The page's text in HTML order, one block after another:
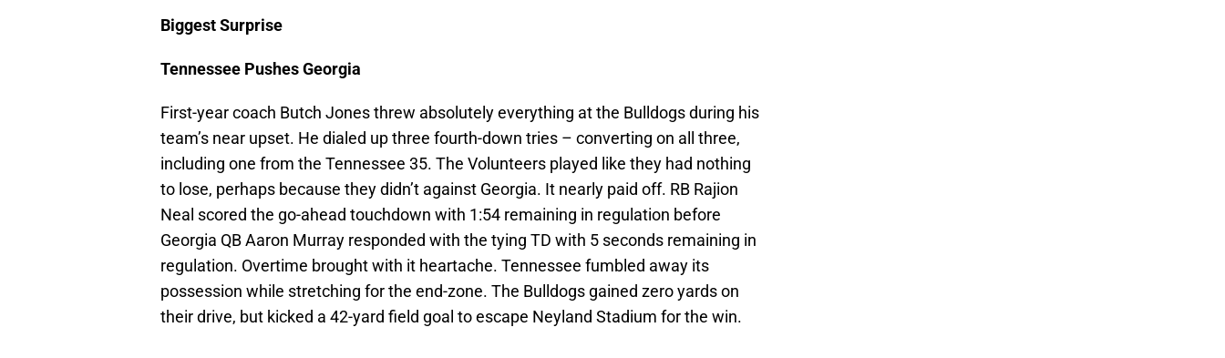
Biggest Surprise
Tennessee Pushes Georgia
First-year coach Butch Jones threw absolutely everything at the Bulldogs during his
team’s near upset. He dialed up three fourth-down tries – converting on all three,
including one from the Tennessee 35. The Volunteers played like they had nothing
to lose, perhaps because they didn’t against Georgia. It nearly paid off. RB Rajion
Neal scored the go-ahead touchdown with 1:54 remaining in regulation before
Georgia QB Aaron Murray responded with the tying TD with 5 seconds remaining in
regulation. Overtime brought with it heartache. Tennessee fumbled away its
possession while stretching for the end-zone. The Bulldogs gained zero yards on
their drive, but kicked a 42-yard field goal to escape Neyland Stadium for the win.